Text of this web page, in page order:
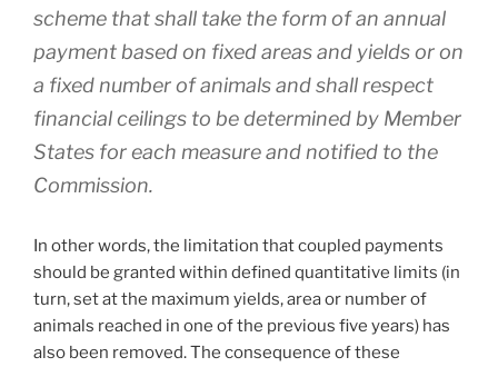
scheme that shall take the form of an annual
payment based on fixed areas and yields or on
a fixed number of animals and shall respect
financial ceilings to be determined by Member
States for each measure and notified to the
Commission.
In other words, the limitation that coupled payments
should be granted within defined quantitative limits (in
turn, set at the maximum yields, area or number of
animals reached in one of the previous five years) has
also been removed. The consequence of these